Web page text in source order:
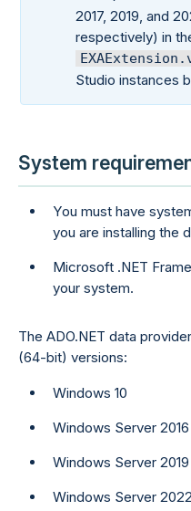
2017, 2019, and
respectively) in
Studio instances
System
You must have
you are installing the
Microsoft .NET
your system.
The ADO.NET data
(64-bit) versions:
Windows 10
Windows Server 2016
Windows Server 2019
Windows Server 2022